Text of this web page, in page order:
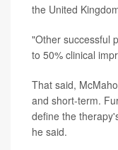
the United
"Other successful
to 50% clinical
That said,
and short-term.
define the
he said.